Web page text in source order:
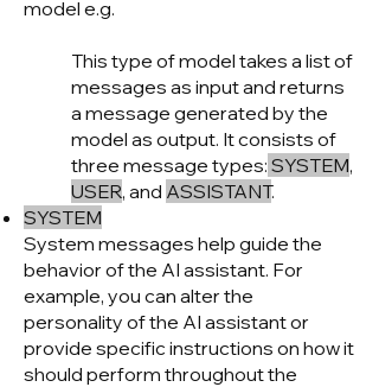
model e.g.
This type of model takes a list of
messages as input and returns
a message generated by the
model as output. It consists of
three message types: SYSTEM,
USER, and ASSISTANT.
SYSTEM
System messages help guide the
behavior of the AI assistant. For
example, you can alter the
personality of the AI assistant or
provide specific instructions on how it
should perform throughout the